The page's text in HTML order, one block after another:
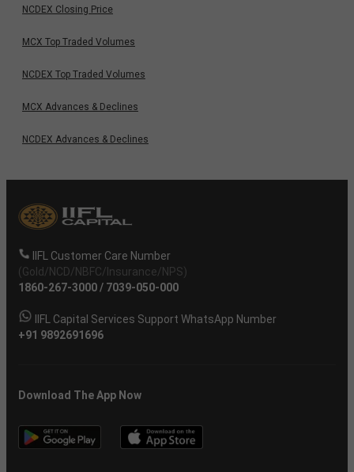
NCDEX Closing Price
MCX Top Traded Volumes
NCDEX Top Traded Volumes
MCX Advances & Declines
NCDEX Advances & Declines
IIFL Customer Care Number
(Gold/NCD/NBFC/Insurance/NPS)
1860-267-3000/ 7039-050-000
IIFL Capital Services Support WhatsApp Number
+91 9892691696
Download The App Now